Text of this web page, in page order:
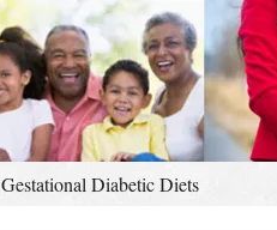
Gestational Diabetic Diets